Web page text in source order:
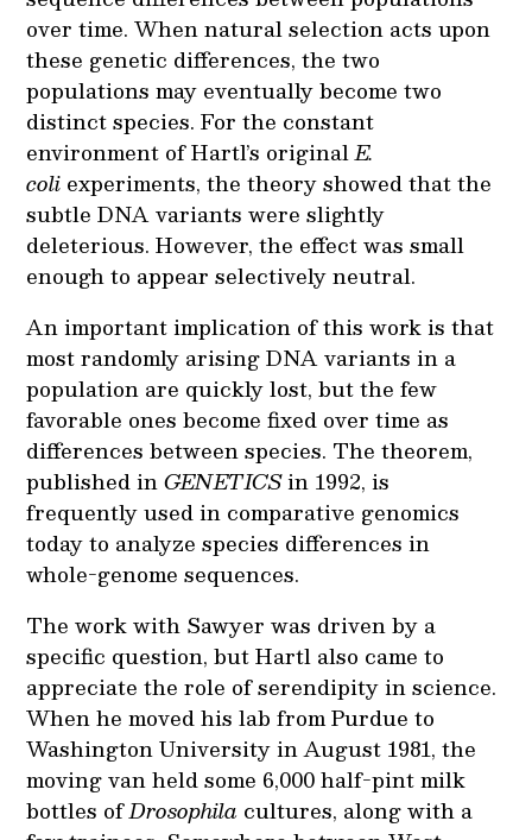
over time. When natural selection acts upon
these genetic differences, the two
populations may eventually become two
distinct species. For the constant
environment of Hartl’s originalE.
coli experiments, the theory showed that the
subtle DNA variants were slightly
deleterious. However, the effect was small
enough to appear selectively neutral.
An important implication of this work is that
most randomly arising DNA variants in a
population are quickly lost, but the few
favorable ones become fixed over time as
differences between species. The theorem,
published inGENETICSin 1992, is
frequently used in comparative genomics
today to analyze species differences in
whole-genome sequences.
The work with Sawyer was driven by a
specific question, but Hartl also came to
appreciate the role of serendipity in science.
When he moved his lab from Purdue to
Washington University in August 1981, the
moving van held some 6,000 half-pint milk
bottles ofDrosophila cultures, along with a